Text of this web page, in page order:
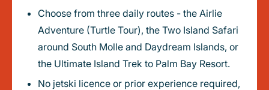
Choose from three daily routes - the Airlie
Adventure (Turtle Tour), the Two Island Safari
around South Molle and Daydream Islands, or
the Ultimate Island Trek to Palm Bay Resort.
No jetski licence or prior experience required,